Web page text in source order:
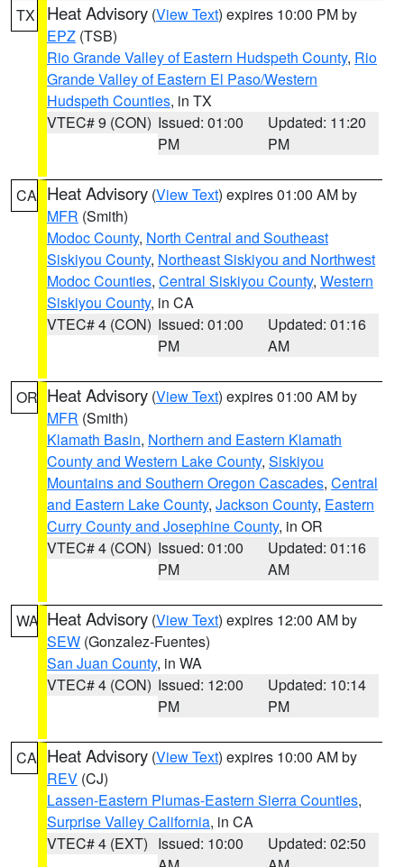
TX Heat Advisory (View Text) expires 10:00 PM by
EPZ (TSB)
Rio Grande Valley of Eastern Hudspeth County, Rio
Grande Valley of Eastern El Paso/Western
Hudspeth Counties, in TX
VTEC# 9 (CON) Issued: 01:00
PM
Updated: 11:20
PM
CA Heat Advisory (View Text) expires 01:00 AM by
MFR (Smith)
Modoc County, North Central and Southeast
Siskiyou County, Northeast Siskiyou and Northwest
Modoc Counties, Central Siskiyou County, Western
Siskiyou County, in CA
VTEC# 4 (CON) Issued: 01:00
PM
Updated: 01:16
AM
OR Heat Advisory (View Text) expires 01:00 AM by
MFR (Smith)
Klamath Basin, Northern and Eastern Klamath
County and Western Lake County, Siskiyou
Mountains and Southern Oregon Cascades, Central
and Eastern Lake County, Jackson County, Eastern
Curry County and Josephine County, in OR
VTEC# 4 (CON) Issued: 01:00
PM
Updated: 01:16
AM
WA Heat Advisory (View Text) expires 12:00 AM by
SEW (Gonzalez-Fuentes)
San Juan County, in WA
VTEC# 4 (CON) Issued: 12:00
PM
Updated: 10:14
PM
CA Heat Advisory (View Text) expires 10:00 AM by
REV (CJ)
Lassen-Eastern Plumas-Eastern Sierra Counties,
Surprise Valley California, in CA
VTEC# 4 (EXT) Issued: 10:00
Updated: 02:50